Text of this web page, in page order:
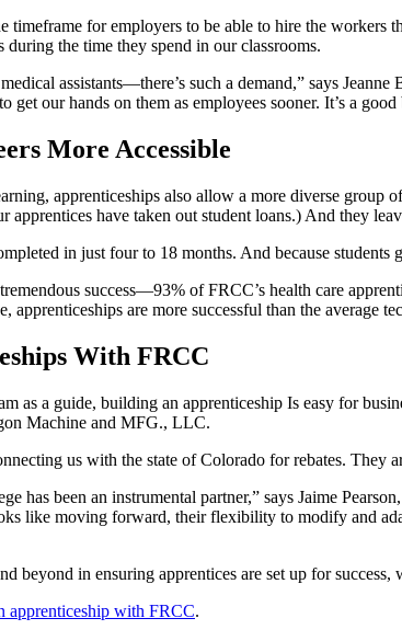
timeframe for employers to be able to hire the
the time they spend in our classrooms.
assistants—there’s such a demand,” says
get our hands on them as employees sooner. It’s a
More Accessible
apprenticeships also allow a more diverse group
apprentices have taken out student loans.) And they
in just four to 18 months. And because
success—93% of FRCC’s health care
apprenticeships are more successful than the average
With FRCC
as a guide, building an apprenticeship Is easy for
Machine and MFG., LLC.
us with the state of Colorado for rebates.
has been an instrumental partner,” says Jaime
like moving forward, their flexibility to modify and
beyond in ensuring apprentices are set up for
apprenticeship with FRCC.